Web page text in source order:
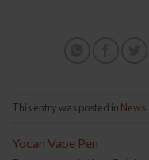
This entry was posted in News,
Yocan Vape Pen